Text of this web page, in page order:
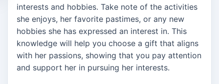
interests and hobbies. Take note of the activities
she enjoys, her favorite pastimes, or any new
hobbies she has expressed an interest in. This
knowledge will help you choose a gift that aligns
with her passions, showing that you pay attention
and support her in pursuing her interests.